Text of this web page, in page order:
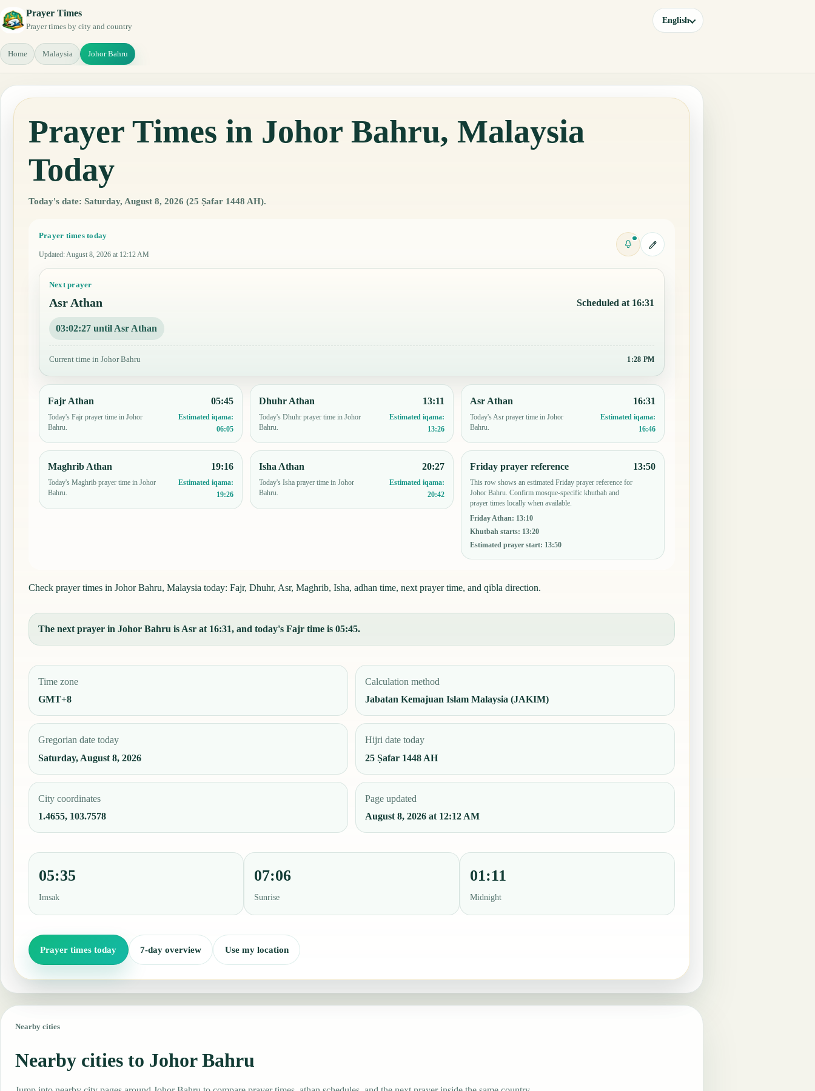
Prayer Times
Prayer times by city and country
English
Home Malaysia Johor Bahru
Prayer Times in Johor Bahru, Malaysia
Today
Today's date: Saturday, August 8, 2026 (25 Ṣafar 1448 AH).
Prayer times today
Updated: August 8, 2026 at 12:12 AM
Next prayer
Asr Athan Scheduled at 16:31
03:02:26 until Asr Athan
Current time in Johor Bahru 1:28 PM
Fajr Athan
Today's Fajr prayer time in Johor
Bahru.
05:45
Estimated iqama:
06:05
Dhuhr Athan
Today's Dhuhr prayer time in Johor
Bahru.
13:11
Estimated iqama:
13:26
Asr Athan
Today's Asr prayer time in Johor
Bahru.
16:31
Estimated iqama:
16:46
Maghrib Athan
Today's Maghrib prayer time in Johor
Bahru.
19:16
Estimated iqama:
19:26
Isha Athan
Today's Isha prayer time in Johor
Bahru.
20:27
Estimated iqama:
20:42
Friday prayer reference
This row shows an estimated Friday prayer reference for
Johor Bahru. Confirm mosque-specific khutbah and
prayer times locally when available.
Friday Athan: 13:10
Khutbah starts: 13:20
Estimated prayer start: 13:50
13:50
Check prayer times in Johor Bahru, Malaysia today: Fajr, Dhuhr, Asr, Maghrib, Isha, adhan time, next prayer time, and qibla direction.
The next prayer in Johor Bahru is Asr at 16:31, and today's Fajr time is 05:45.
Time zone
GMT+8
Calculation method
Jabatan Kemajuan Islam Malaysia (JAKIM)
Gregorian date today
Saturday, August 8, 2026
Hijri date today
25 Ṣafar 1448 AH
City coordinates
1.4655, 103.7578
Page updated
August 8, 2026 at 12:12 AM
05:35
Imsak
07:06
Sunrise
01:11
Midnight
Prayer times today 7-day overview Use my location
Nearby cities
Nearby cities to Johor Bahru